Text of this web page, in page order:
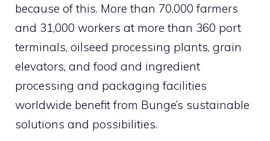
because of this. More than 70,000 farmers
and 31,000 workers at more than 360 port
terminals, oilseed processing plants, grain
elevators, and food and ingredient
processing and packaging facilities
worldwide benefit from Bunge’s sustainable
solutions and possibilities.